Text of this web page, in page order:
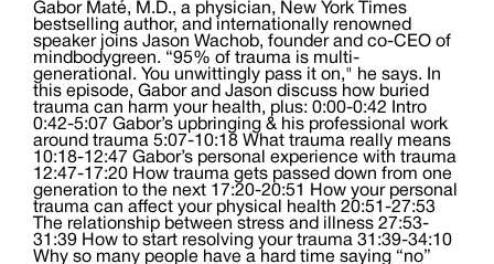
Gabor Maté, M.D., a physician, New York Times
bestselling author, and internationally renowned
speaker joins Jason Wachob, founder and co-CEO of
mindbodygreen. “95% of trauma is multi-
generational. You unwittingly pass it on," he says. In
this episode, Gabor and Jason discuss how buried
trauma can harm your health, plus: 0:00-0:42 Intro
0:42-5:07 Gabor’s upbringing & his professional work
around trauma 5:07-10:18 What trauma really means
10:18-12:47 Gabor’s personal experience with trauma
12:47-17:20 How trauma gets passed down from one
generation to the next 17:20-20:51 How your personal
trauma can affect your physical health 20:51-27:53
The relationship between stress and illness 27:53-
31:39 How to start resolving your trauma 31:39-34:10
Why so many people have a hard time saying “no”